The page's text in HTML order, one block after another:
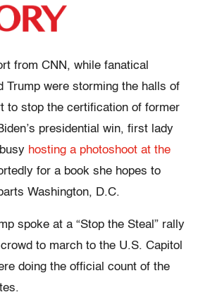
from CNN, while fanatical
Trump were storming the halls of
to stop the certification of former
presidential win, first lady
hosting a photoshoot at the
for a book she hopes to
Washington, D.C.
spoke at a “Stop the Steal” rally
to march to the U.S. Capitol
doing the official count of the